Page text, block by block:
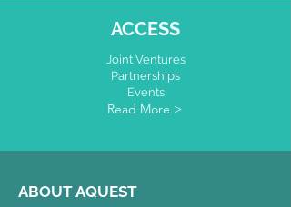
ACCESS
Joint Ventures
Partnerships
Events
Read More >
ABOUT AQUEST